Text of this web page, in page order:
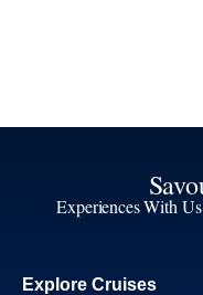
Experiences With
Explore Cruises